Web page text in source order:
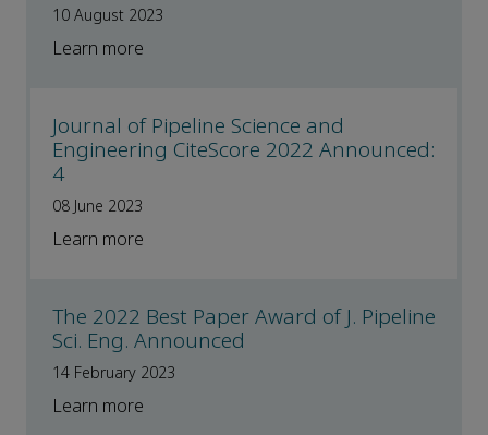
10 August 2023
Learn more
Journal of Pipeline Science and
Engineering CiteScore 2022 Announced:
4
08 June 2023
Learn more
The 2022 Best Paper Award of J. Pipeline
Sci. Eng. Announced
14 February 2023
Learn more